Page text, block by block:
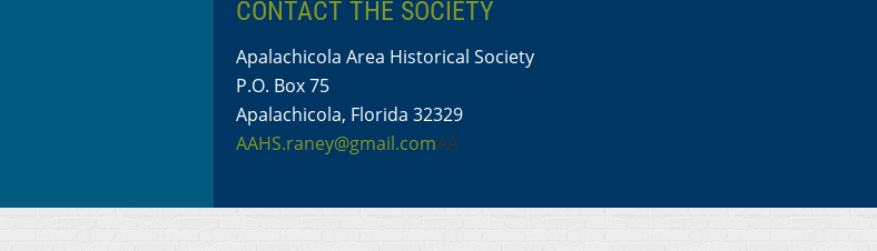
CONTACT THE SOCIETY
Apalachicola Area Historical Society
P.O. Box 75
Apalachicola, Florida 32329
AAHS.raney@gmail.comAA